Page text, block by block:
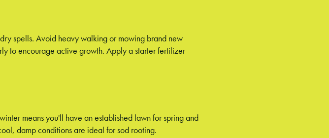
spells. Avoid heavy walking or mowing brand new
to encourage active growth. Apply a starter fertilizer
means you'll have an established lawn for spring and
damp conditions are ideal for sod rooting.